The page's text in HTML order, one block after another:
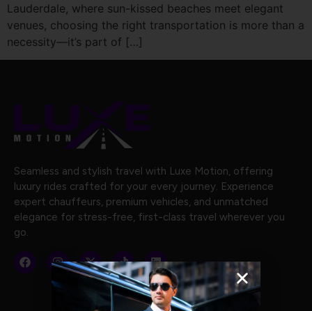
Lauderdale, where sun-kissed beaches meet elegant
venues, choosing the right transportation is more than a
necessity—it’s part of […]
Seamless and stylish travel with Luxe Motion, offering
luxury rides crafted for your every journey. Experience
expert chauffeurs, premium vehicles, and unmatched
elegance for stress-free, first-class travel wherever you
go.